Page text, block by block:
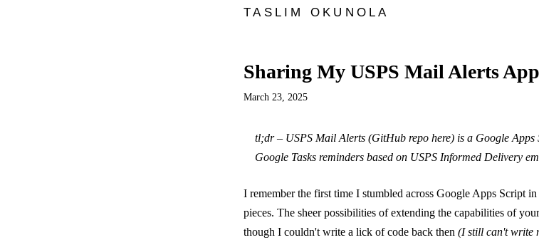
TASLIM OKUNOLA
Sharing My USPS Mail Alerts
March 23, 2025
tl;dr – USPS Mail Alerts (GitHub repo here) is a Google Apps
Google Tasks reminders based on USPS Informed Delivery
I remember the first time I stumbled across Google Apps Script
pieces. The sheer possibilities of extending the capabilities of
though I couldn't write a lick of code back then (I still can't write